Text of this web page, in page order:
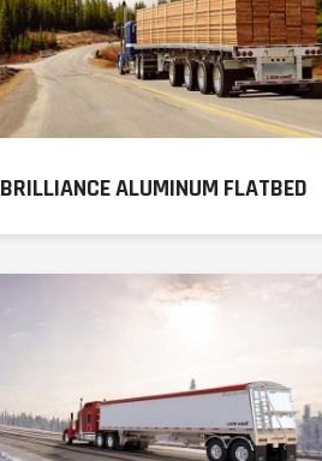
BRILLIANCE ALUMINUM FLATBED